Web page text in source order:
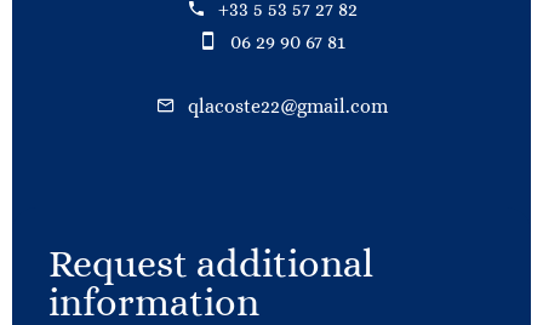
+33 5 53 57 27 82
06 29 90 67 81
qlacoste22@gmail.com
Request additional
information